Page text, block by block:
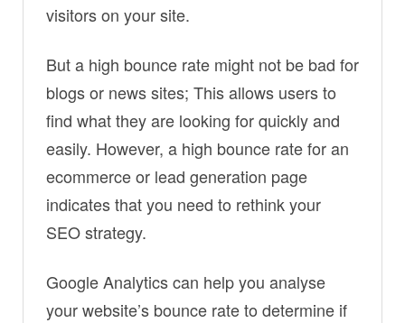
visitors on your site.
But a high bounce rate might not be bad for
blogs or news sites; This allows users to
find what they are looking for quickly and
easily. However, a high bounce rate for an
ecommerce or lead generation page
indicates that you need to rethink your
SEO strategy.
Google Analytics can help you analyse
your website’s bounce rate to determine if